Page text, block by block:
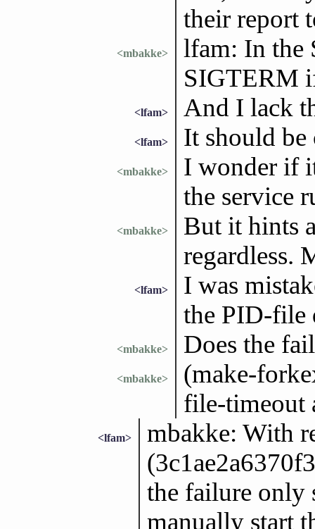
their report
<mbakke>
lfam: In the
SIGTERM
<lfam> And I lack
<lfam> It should be
<mbakke>
I wonder if
the service
<mbakke>
But it hints
regardless.
<lfam>
I was
the PID-file
<mbakke> Does the
<mbakke>
(make-
file-timeout
<lfam>
mbakke: With
the failure only
manually start